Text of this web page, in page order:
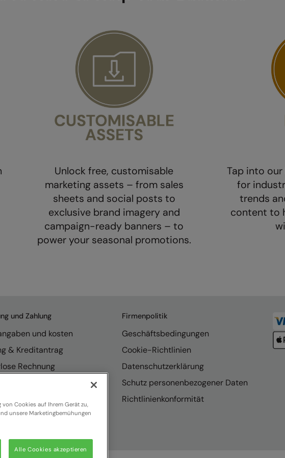
Unlock free, customisable
marketing assets – from sales
sheets and social posts to
exclusive brand imagery and
campaign-ready banners – to
power your seasonal promotions.
Tap into
for
trends
content to
und Zahlung
und kosten
& Kreditantrag
Rechnung
Firmenpolitik
Geschäftsbedingungen
Cookie-Richtlinien
Datenschutzerklärung
Schutz personenbezogener Daten
Richtlinienkonformität
Cookies auf Ihrem Gerät zu,
unsere Marketingbemühungen
Alle Cookies akzeptieren